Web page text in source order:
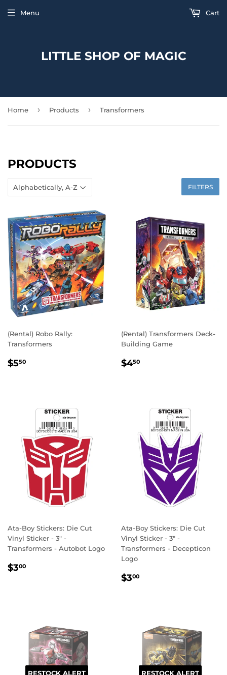
LITTLE SHOP OF MAGIC
Menu Cart
Home › Products › Transformers
PRODUCTS
FILTERS
(Rental) Robo Rally:
Transformers
REGULAR
$550
(Rental) Transformers Deck-
Building Game
REGULAR
$450
Ata-Boy Stickers: Die Cut
Vinyl Sticker - 3" -
Transformers - Autobot Logo
REGULAR
$300
Ata-Boy Stickers: Die Cut
Vinyl Sticker - 3" -
Transformers - Decepticon
Logo
REGULAR
$300
RESTOCK ALERT RESTOCK ALERT